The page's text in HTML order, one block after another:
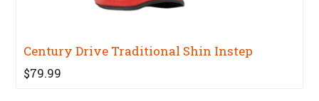
Century Drive Traditional Shin Instep
$79.99